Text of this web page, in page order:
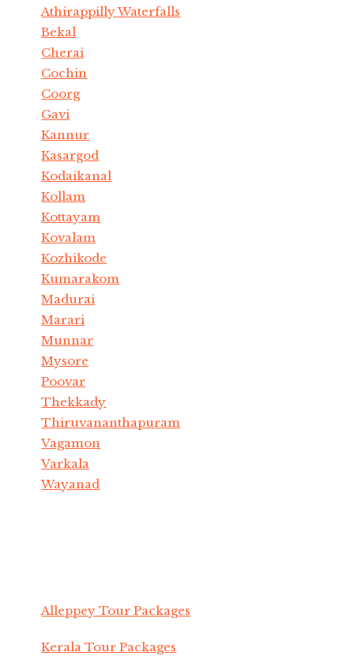
Athirappilly Waterfalls
Bekal
Cherai
Cochin
Coorg
Gavi
Kannur
Kasargod
Kodaikanal
Kollam
Kottayam
Kovalam
Kozhikode
Kumarakom
Madurai
Marari
Munnar
Mysore
Poovar
Thekkady
Thiruvananthapuram
Vagamon
Varkala
Wayanad
Alleppey Tour Packages
Kerala Tour Packages